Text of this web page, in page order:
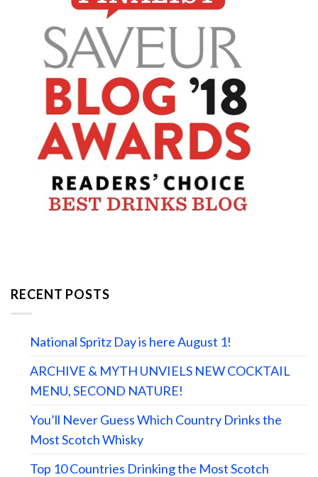
RECENT POSTS
National Spritz Day is here August 1!
ARCHIVE & MYTH UNVIELS NEW COCKTAIL
MENU, SECOND NATURE!
You’ll Never Guess Which Country Drinks the
Most Scotch Whisky
Top 10 Countries Drinking the Most Scotch